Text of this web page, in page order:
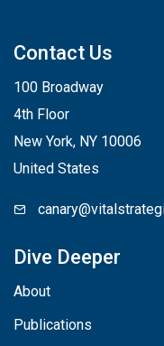
Contact Us
100 Broadway
4th Floor
New York, NY 10006
United States
Dive Deeper
About
Publications